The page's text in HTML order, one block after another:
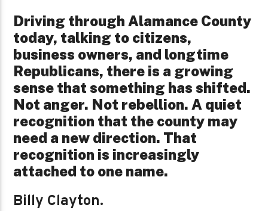
Driving through Alamance County
today, talking to citizens,
business owners, and longtime
Republicans, there is a growing
sense that something has shifted.
Not anger. Not rebellion. A quiet
recognition that the county may
need a new direction. That
recognition is increasingly
attached to one name.
Billy Clayton.